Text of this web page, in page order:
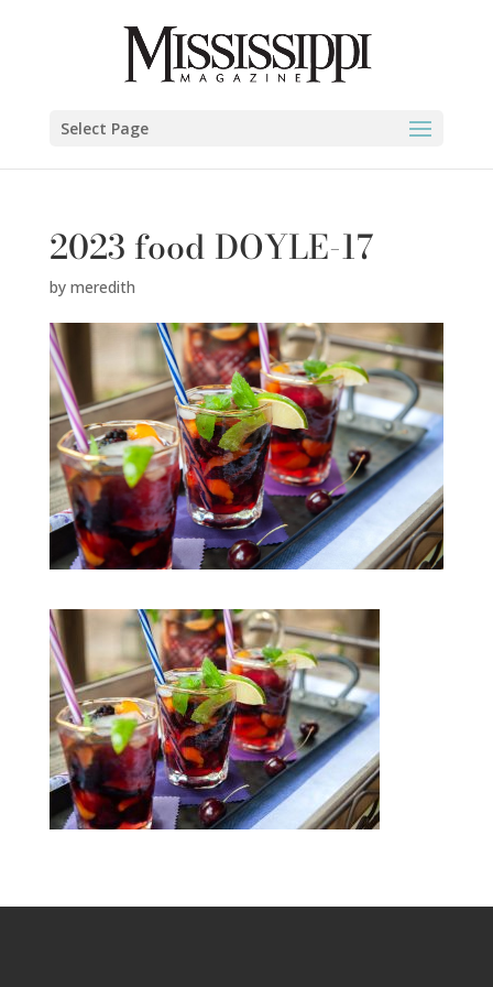
Select Page
2023 food DOYLE-17
by meredith